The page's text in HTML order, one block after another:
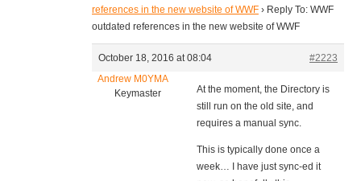
references in the new website of WWF › Reply To: WWF
outdated references in the new website of WWF
October 18, 2016 at 08:04
#2223
Andrew M0YMA
Keymaster
At the moment, the Directory is
still run on the old site, and
requires a manual sync.
This is typically done once a
week… I have just sync-ed it